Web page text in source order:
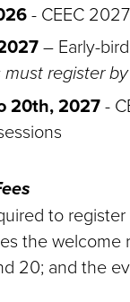
- CEEC
– Early-
register
20th, 2027-
to
the welcome
20; and the